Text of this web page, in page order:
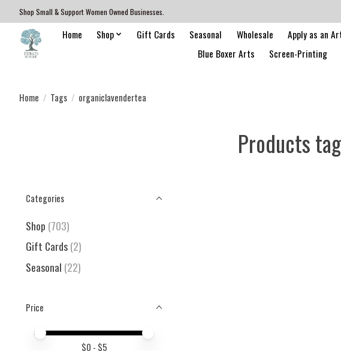
Shop Small & Support Women Owned Businesses.
Home Shop Gift Cards Seasonal Wholesale Apply as an
Blue Boxer Arts
Screen-Printing
Home / Tags / organiclavendertea
Products
Categories
Shop (703)
Gift Cards(2)
Seasonal (22)
Price
Price minimum value
Price maximum value
$0 - $5